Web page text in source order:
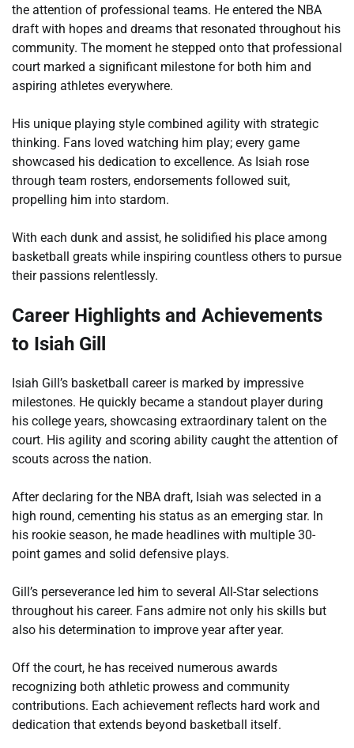
the attention of professional teams. He entered the NBA
draft with hopes and dreams that resonated throughout his
community. The moment he stepped onto that professional
court marked a significant milestone for both him and
aspiring athletes everywhere.
His unique playing style combined agility with strategic
thinking. Fans loved watching him play; every game
showcased his dedication to excellence. As Isiah rose
through team rosters, endorsements followed suit,
propelling him into stardom.
With each dunk and assist, he solidified his place among
basketball greats while inspiring countless others to pursue
their passions relentlessly.
Career Highlights and Achievements
to Isiah Gill
Isiah Gill’s basketball career is marked by impressive
milestones. He quickly became a standout player during
his college years, showcasing extraordinary talent on the
court. His agility and scoring ability caught the attention of
scouts across the nation.
After declaring for the NBA draft, Isiah was selected in a
high round, cementing his status as an emerging star. In
his rookie season, he made headlines with multiple 30-
point games and solid defensive plays.
Gill’s perseverance led him to several All-Star selections
throughout his career. Fans admire not only his skills but
also his determination to improve year after year.
Off the court, he has received numerous awards
recognizing both athletic prowess and community
contributions. Each achievement reflects hard work and
dedication that extends beyond basketball itself.